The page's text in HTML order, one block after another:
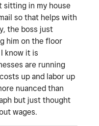
sitting in my house
so that helps with
the boss just
him on the floor
know it is
are running
up and labor up
nuanced than
but just thought
wages.